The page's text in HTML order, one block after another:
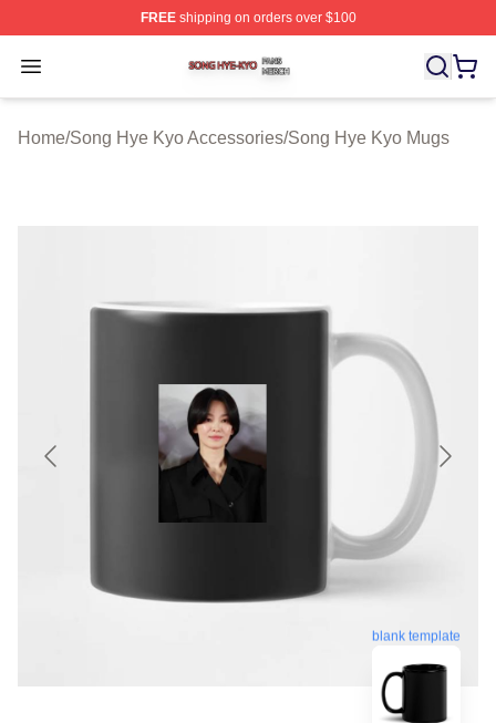
FREEshipping on orders over $100
Open menu
Song Hye Kyo Shop ⚡️ Officially Licensed Song Hye
Home/Song Hye Kyo Accessories/Song Hye Kyo Mugs
blank template